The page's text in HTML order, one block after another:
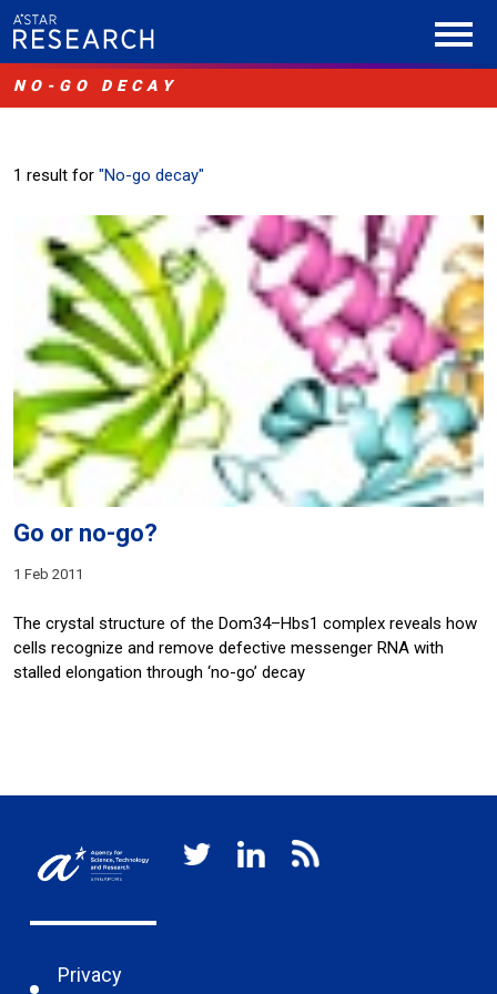
NO-GO DECAY
1 result for "No-go decay"
Go or no-go?
1 Feb 2011
The crystal structure of the Dom34–Hbs1 complex reveals how
cells recognize and remove defective messenger RNA with
stalled elongation through ‘no-go’ decay
Privacy